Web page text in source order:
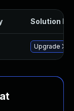
Solution
Upgrade